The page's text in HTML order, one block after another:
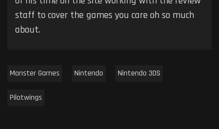
staff to cover the games you care oh so much
about.
Monster Games Nintendo Nintendo 3DS
Pilotwings